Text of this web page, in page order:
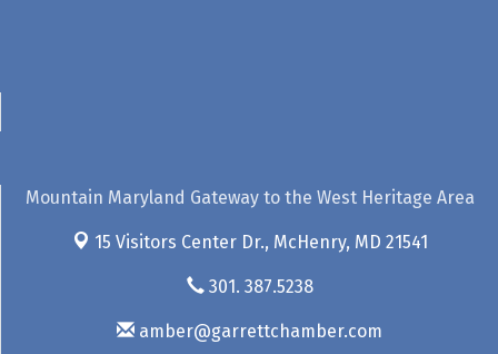
Mountain Maryland Gateway to the West Heritage Area
15 Visitors Center Dr., McHenry, MD 21541
301. 387.5238
amber@garrettchamber.com